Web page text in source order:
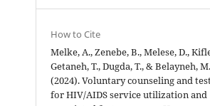
How to Cite
Melke, A., Zenebe, B., Melese, D.,
Getaneh, T., Dugda, T., & Belayneh, M.
(2024). Voluntary counseling and
for HIV/AIDS service utilization and